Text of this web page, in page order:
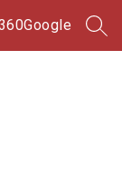
Google